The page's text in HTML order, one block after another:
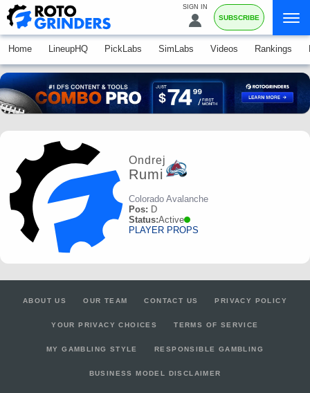
SIGN IN
SUBSCRIBE
Home LineupHQ PickLabs SimLabs Videos Rankings
Ondrej
Rumi
Colorado Avalanche
Pos: D
Status:Active
PLAYER PROPS
ABOUT US OUR TEAM CONTACT US PRIVACY POLICY
YOUR PRIVACY CHOICES TERMS OF SERVICE
MY GAMBLING STYLE RESPONSIBLE GAMBLING
BUSINESS MODEL DISCLAIMER